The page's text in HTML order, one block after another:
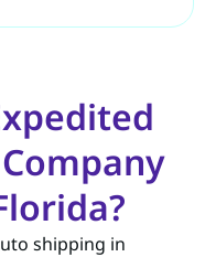
shipping in